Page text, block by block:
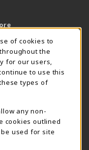
Supe Store
of cookies to
the
for our users,
to use this
types of
any non-
cookies outlined
used for site